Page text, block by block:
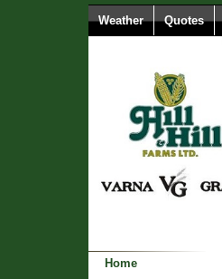
Weather Quotes
Home